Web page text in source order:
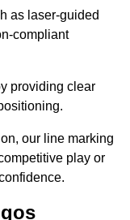
as laser-guided
compliant
providing clear
our line marking
play or